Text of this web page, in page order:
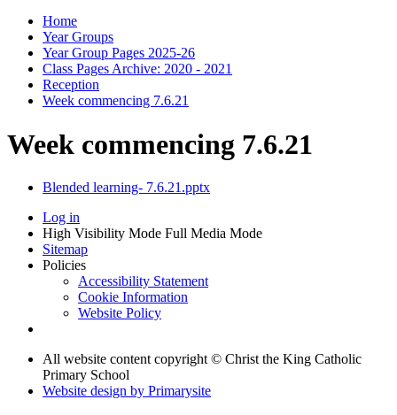
Home
Year Groups
Year Group Pages 2025-26
Class Pages Archive: 2020 - 2021
Reception
Week commencing 7.6.21
Week commencing 7.6.21
Blended learning- 7.6.21.pptx
Log in
High Visibility Mode Full Media Mode
Sitemap
Policies
Accessibility Statement
Cookie Information
Website Policy
All website content copyright © Christ the King Catholic
Primary School
Website design by Primarysite